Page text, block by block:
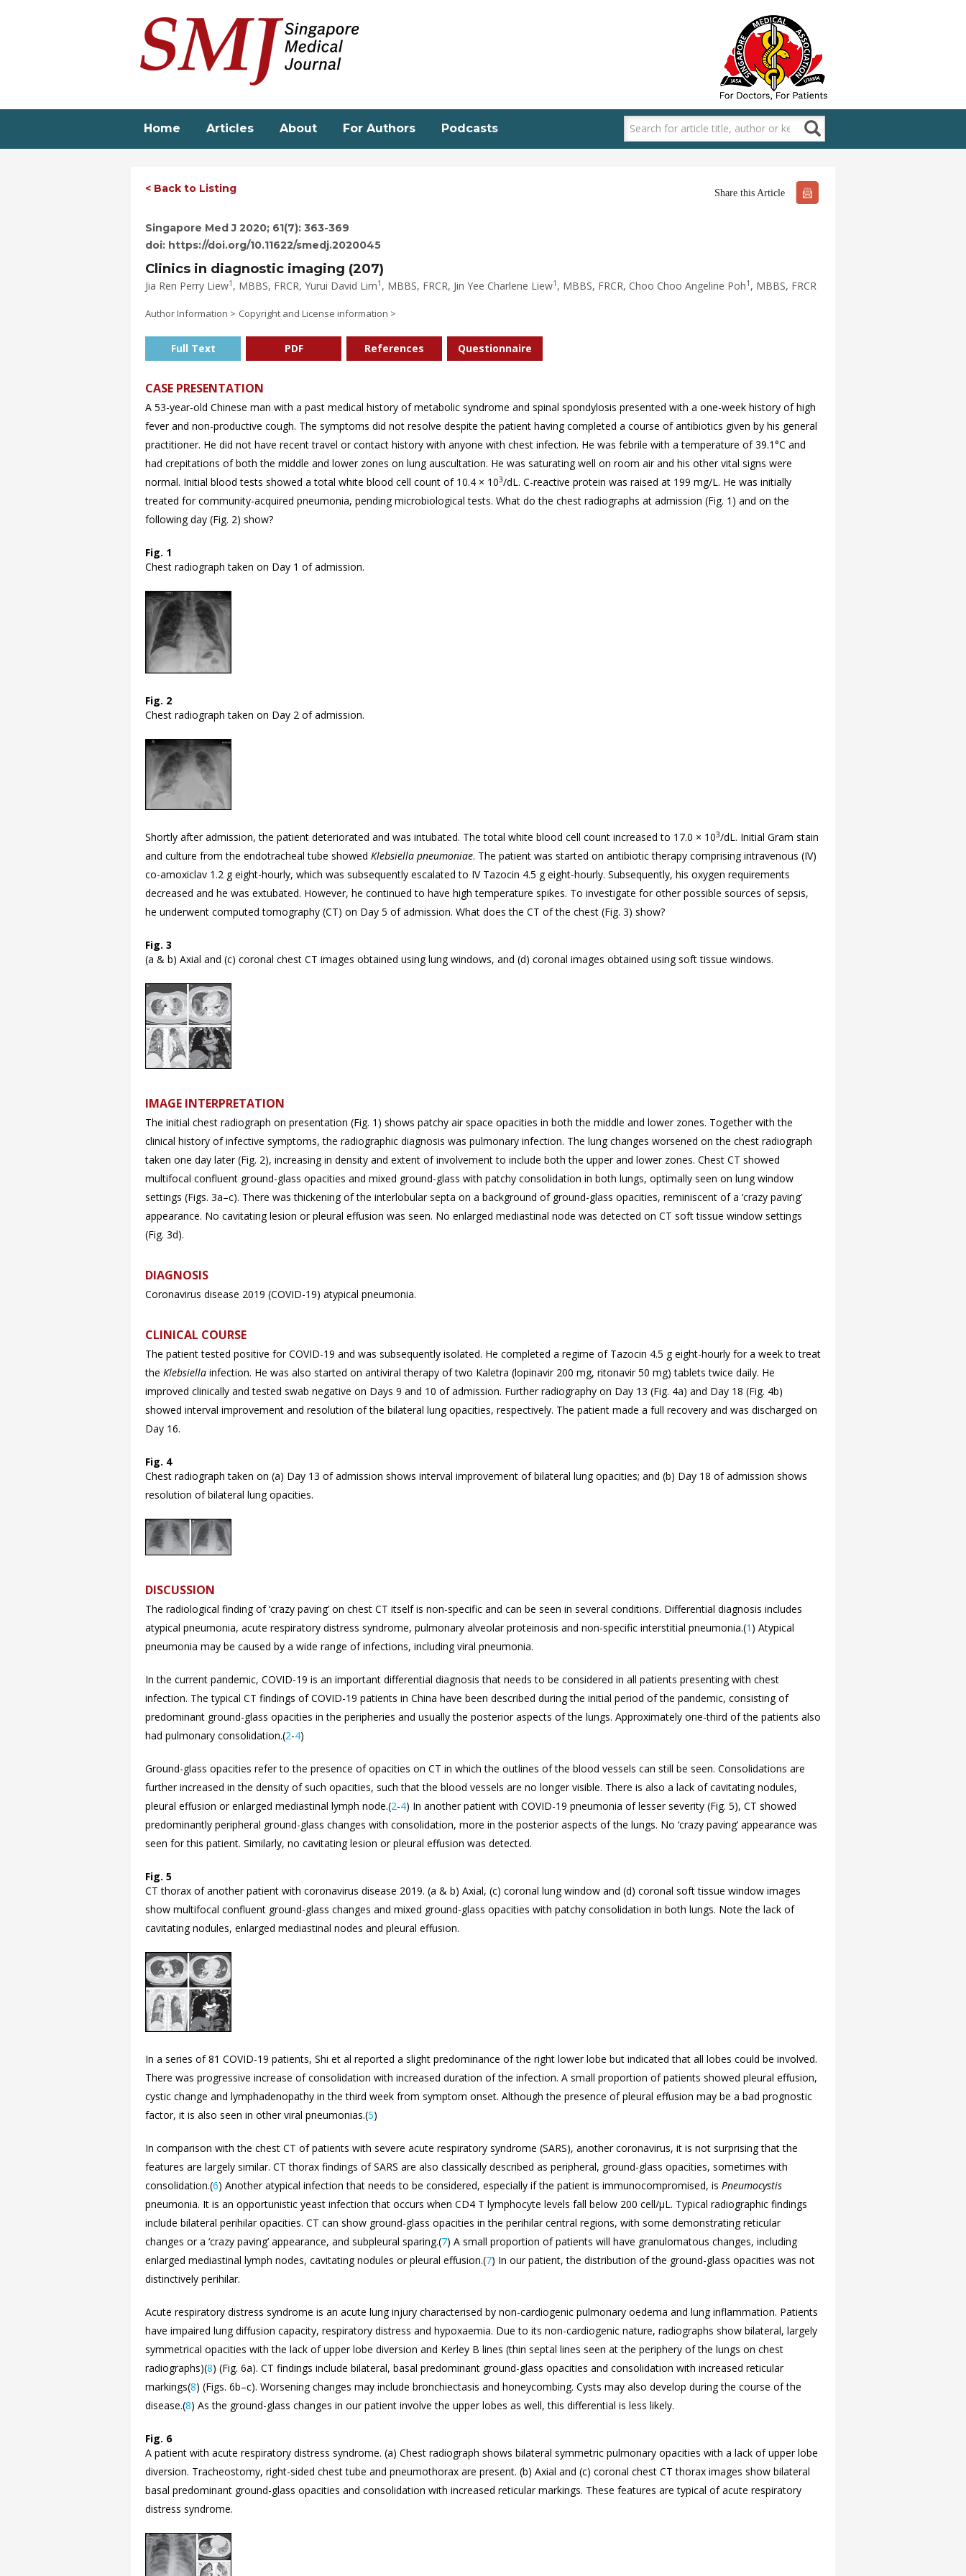
Home Articles About For Authors Podcasts
< Back to Listing Share this Article
Singapore Med J 2020; 61(7): 363-369
doi: https://doi.org/10.11622/smedj.2020045
Clinics in diagnostic imaging (207)
Jia Ren Perry Liew1 , MBBS, FRCR, Yurui David Lim1 , MBBS, FRCR, Jin Yee Charlene Liew1 , MBBS, FRCR, Choo Choo Angeline Poh1 , MBBS, FRCR
Author Information > Copyright and License information >
Full Text PDF References Questionnaire
CASE PRESENTATION
A 53-year-old Chinese man with a past medical history of metabolic syndrome and spinal spondylosis presented with a one-week history of high
fever and non-productive cough. The symptoms did not resolve despite the patient having completed a course of antibiotics given by his general
practitioner. He did not have recent travel or contact history with anyone with chest infection. He was febrile with a temperature of 39.1°C and
had crepitations of both the middle and lower zones on lung auscultation. He was saturating well on room air and his other vital signs were
normal. Initial blood tests showed a total white blood cell count of 10.4 × 103/dL. C-reactive protein was raised at 199 mg/L. He was initially
treated for community-acquired pneumonia, pending microbiological tests. What do the chest radiographs at admission (Fig. 1) and on the
following day (Fig. 2) show?
Fig. 1
Chest radiograph taken on Day 1 of admission.
Fig. 2
Chest radiograph taken on Day 2 of admission.
Shortly after admission, the patient deteriorated and was intubated. The total white blood cell count increased to 17.0 × 103/dL. Initial Gram stain
and culture from the endotracheal tube showed Klebsiella pneumoniae. The patient was started on antibiotic therapy comprising intravenous (IV)
co-amoxiclav 1.2 g eight-hourly, which was subsequently escalated to IV Tazocin 4.5 g eight-hourly. Subsequently, his oxygen requirements
decreased and he was extubated. However, he continued to have high temperature spikes. To investigate for other possible sources of sepsis,
he underwent computed tomography (CT) on Day 5 of admission. What does the CT of the chest (Fig. 3) show?
Fig. 3
(a & b) Axial and (c) coronal chest CT images obtained using lung windows, and (d) coronal images obtained using soft tissue windows.
IMAGE INTERPRETATION
The initial chest radiograph on presentation (Fig. 1) shows patchy air space opacities in both the middle and lower zones. Together with the
clinical history of infective symptoms, the radiographic diagnosis was pulmonary infection. The lung changes worsened on the chest radiograph
taken one day later (Fig. 2), increasing in density and extent of involvement to include both the upper and lower zones. Chest CT showed
multifocal confluent ground-glass opacities and mixed ground-glass with patchy consolidation in both lungs, optimally seen on lung window
settings (Figs. 3a–c). There was thickening of the interlobular septa on a background of ground-glass opacities, reminiscent of a ‘crazy paving’
appearance. No cavitating lesion or pleural effusion was seen. No enlarged mediastinal node was detected on CT soft tissue window settings
(Fig. 3d).
DIAGNOSIS
Coronavirus disease 2019 (COVID-19) atypical pneumonia.
CLINICAL COURSE
The patient tested positive for COVID-19 and was subsequently isolated. He completed a regime of Tazocin 4.5 g eight-hourly for a week to treat
the Klebsiella infection. He was also started on antiviral therapy of two Kaletra (lopinavir 200 mg, ritonavir 50 mg) tablets twice daily. He
improved clinically and tested swab negative on Days 9 and 10 of admission. Further radiography on Day 13 (Fig. 4a) and Day 18 (Fig. 4b)
showed interval improvement and resolution of the bilateral lung opacities, respectively. The patient made a full recovery and was discharged on
Day 16.
Fig. 4
Chest radiograph taken on (a) Day 13 of admission shows interval improvement of bilateral lung opacities; and (b) Day 18 of admission shows
resolution of bilateral lung opacities.
DISCUSSION
The radiological finding of ‘crazy paving’ on chest CT itself is non-specific and can be seen in several conditions. Differential diagnosis includes
atypical pneumonia, acute respiratory distress syndrome, pulmonary alveolar proteinosis and non-specific interstitial pneumonia.(1 ) Atypical
pneumonia may be caused by a wide range of infections, including viral pneumonia.
In the current pandemic, COVID-19 is an important differential diagnosis that needs to be considered in all patients presenting with chest
infection. The typical CT findings of COVID-19 patients in China have been described during the initial period of the pandemic, consisting of
predominant ground-glass opacities in the peripheries and usually the posterior aspects of the lungs. Approximately one-third of the patients also
had pulmonary consolidation.(2-4)
Ground-glass opacities refer to the presence of opacities on CT in which the outlines of the blood vessels can still be seen. Consolidations are
further increased in the density of such opacities, such that the blood vessels are no longer visible. There is also a lack of cavitating nodules,
pleural effusion or enlarged mediastinal lymph node.(2-4) In another patient with COVID-19 pneumonia of lesser severity (Fig. 5), CT showed
predominantly peripheral ground-glass changes with consolidation, more in the posterior aspects of the lungs. No ‘crazy paving’ appearance was
seen for this patient. Similarly, no cavitating lesion or pleural effusion was detected.
Fig. 5
CT thorax of another patient with coronavirus disease 2019. (a & b) Axial, (c) coronal lung window and (d) coronal soft tissue window images
show multifocal confluent ground-glass changes and mixed ground-glass opacities with patchy consolidation in both lungs. Note the lack of
cavitating nodules, enlarged mediastinal nodes and pleural effusion.
In a series of 81 COVID-19 patients, Shi et al reported a slight predominance of the right lower lobe but indicated that all lobes could be involved.
There was progressive increase of consolidation with increased duration of the infection. A small proportion of patients showed pleural effusion,
cystic change and lymphadenopathy in the third week from symptom onset. Although the presence of pleural effusion may be a bad prognostic
factor, it is also seen in other viral pneumonias.(5)
In comparison with the chest CT of patients with severe acute respiratory syndrome (SARS), another coronavirus, it is not surprising that the
features are largely similar. CT thorax findings of SARS are also classically described as peripheral, ground-glass opacities, sometimes with
consolidation.(6) Another atypical infection that needs to be considered, especially if the patient is immunocompromised, is Pneumocystis
pneumonia. It is an opportunistic yeast infection that occurs when CD4 T lymphocyte levels fall below 200 cell/μL. Typical radiographic findings
include bilateral perihilar opacities. CT can show ground-glass opacities in the perihilar central regions, with some demonstrating reticular
changes or a ‘crazy paving’ appearance, and subpleural sparing.(7) A small proportion of patients will have granulomatous changes, including
enlarged mediastinal lymph nodes, cavitating nodules or pleural effusion.(7) In our patient, the distribution of the ground-glass opacities was not
distinctively perihilar.
Acute respiratory distress syndrome is an acute lung injury characterised by non-cardiogenic pulmonary oedema and lung inflammation. Patients
have impaired lung diffusion capacity, respiratory distress and hypoxaemia. Due to its non-cardiogenic nature, radiographs show bilateral, largely
symmetrical opacities with the lack of upper lobe diversion and Kerley B lines (thin septal lines seen at the periphery of the lungs on chest
radiographs)(8) (Fig. 6a). CT findings include bilateral, basal predominant ground-glass opacities and consolidation with increased reticular
markings(8) (Figs. 6b–c). Worsening changes may include bronchiectasis and honeycombing. Cysts may also develop during the course of the
disease.(8) As the ground-glass changes in our patient involve the upper lobes as well, this differential is less likely.
Fig. 6
A patient with acute respiratory distress syndrome. (a) Chest radiograph shows bilateral symmetric pulmonary opacities with a lack of upper lobe
diversion. Tracheostomy, right-sided chest tube and pneumothorax are present. (b) Axial and (c) coronal chest CT thorax images show bilateral
basal predominant ground-glass opacities and consolidation with increased reticular markings. These features are typical of acute respiratory
distress syndrome.